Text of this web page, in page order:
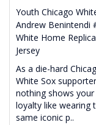
Youth Chicago
Andrew Benintendi
White Home Replica
Jersey
As a die-hard
White Sox
nothing shows your
loyalty like wearing
same iconic p..